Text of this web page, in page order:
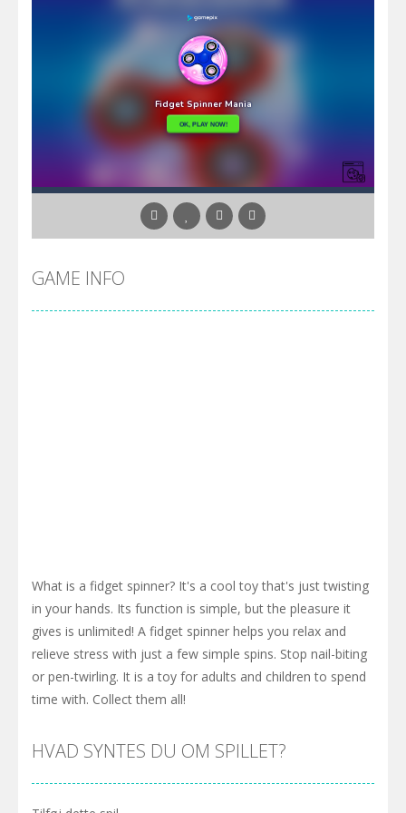
GAME INFO
What is a fidget spinner? It's a cool toy that's just twisting
in your hands. Its function is simple, but the pleasure it
gives is unlimited! A fidget spinner helps you relax and
relieve stress with just a few simple spins. Stop nail-biting
or pen-twirling. It is a toy for adults and children to spend
time with. Collect them all!
HVAD SYNTES DU OM SPILLET?